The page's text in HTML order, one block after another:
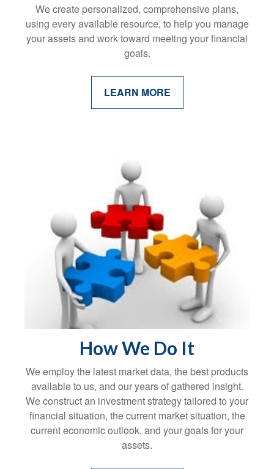
We create personalized, comprehensive plans,
using every available resource, to help you manage
your assets and work toward meeting your financial
goals.
LEARN MORE
How We Do It
We employ the latest market data, the best products
available to us, and our years of gathered insight.
We construct an investment strategy tailored to your
financial situation, the current market situation, the
current economic outlook, and your goals for your
assets.